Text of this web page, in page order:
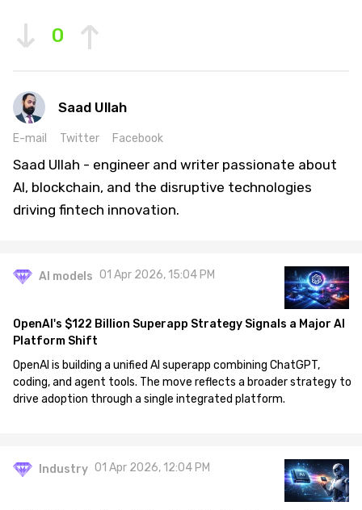
0
Saad Ullah
E-mail Twitter Facebook
Saad Ullah - engineer and writer passionate about
AI, blockchain, and the disruptive technologies
driving fintech innovation.
AI models 01 Apr 2026, 15:04 PM
OpenAI's $122 Billion Superapp Strategy Signals a Major AI
Platform Shift
OpenAI is building a unified AI superapp combining ChatGPT,
coding, and agent tools. The move reflects a broader strategy to
drive adoption through a single integrated platform.
Industry 01 Apr 2026, 12:04 PM